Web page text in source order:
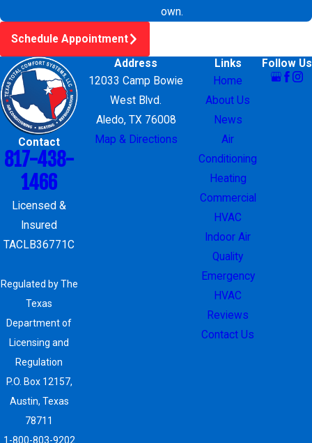
own.
Schedule Appointment
Contact
817-438-
1466
Licensed &
Insured
TACLB36771C
Regulated by The
Texas
Department of
Licensing and
Regulation
P.O. Box 12157,
Austin, Texas
78711
1-800-803-9202
Address
12033 Camp Bowie
West Blvd.
Aledo, TX 76008
Map & Directions
Links
Home
About Us
News
Air
Conditioning
Heating
Commercial
HVAC
Indoor Air
Quality
Emergency
HVAC
Reviews
Contact Us
Follow Us